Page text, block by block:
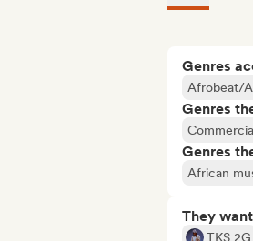
Genres
Afrobeat/
Genres
Genres
African
They
TKS 2G